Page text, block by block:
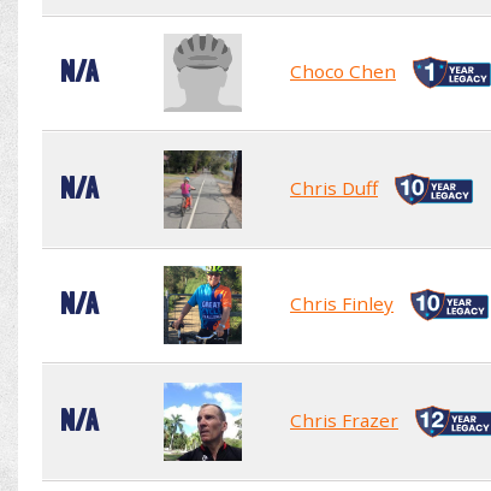
N/A Choco Chen
N/A Chris Duff
N/A Chris Finley
N/A Chris Frazer